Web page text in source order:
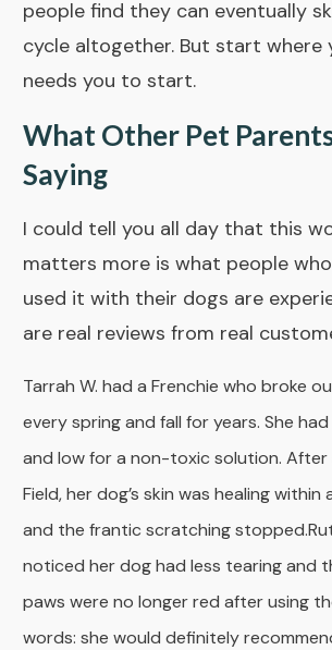
people find they can eventually
cycle altogether. But start where
needs you to start.
What Other Pet
Saying
I could tell you all day that this
matters more is what people
used it with their dogs are
are real reviews from real
Tarrah W. had a Frenchie who broke
every spring and fall for years. She
and low for a non-toxic solution.
Field, her dog’s skin was healing
and the frantic scratching stopped.
noticed her dog had less tearing and
paws were no longer red after using
words: she would definitely